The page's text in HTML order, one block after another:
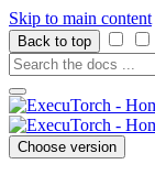
Skip to main content
Back to top
Choose version